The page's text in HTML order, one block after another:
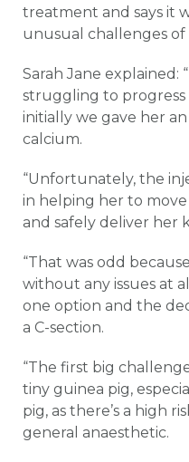
treatment and says it
unusual challenges of
Sarah Jane explained:
struggling to progress
initially we gave her
calcium.
“Unfortunately, the
in helping her to
and safely deliver her
“That was odd
without any issues at
one option and the
a C-section.
“The first big
tiny guinea pig,
pig, as there’s a high
general anaesthetic.